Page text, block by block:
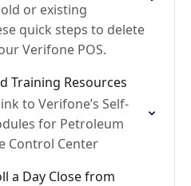
or existing
quick steps to delete
Verifone POS.
Training Resources
to Verifone’s Self-
for Petroleum
Control Center
a Day Close from